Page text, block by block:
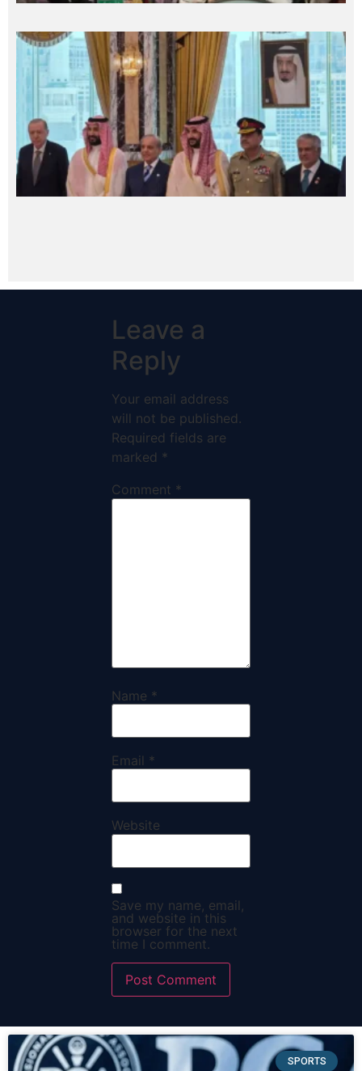
Leave a
Reply
Your email address
will not be published.
Required fields are
marked *
Comment *
Name *
Email *
Website
Save my name, email,
and website in this
browser for the next
time I comment.
SPORTS